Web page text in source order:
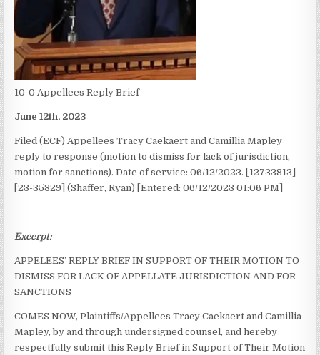
10-0 Appellees Reply Brief
June 12th, 2023
Filed (ECF) Appellees Tracy Caekaert and Camillia Mapley
reply to response (motion to dismiss for lack of jurisdiction,
motion for sanctions). Date of service: 06/12/2023. [12733813]
[23-35329] (Shaffer, Ryan) [Entered: 06/12/2023 01:06 PM]
Excerpt:
APPELEES’ REPLY BRIEF IN SUPPORT OF THEIR MOTION TO
DISMISS FOR LACK OF APPELLATE JURISDICTION AND FOR
SANCTIONS
COMES NOW, Plaintiffs/Appellees Tracy Caekaert and Camillia
Mapley, by and through undersigned counsel, and hereby
respectfully submit this Reply Brief in Support of Their Motion